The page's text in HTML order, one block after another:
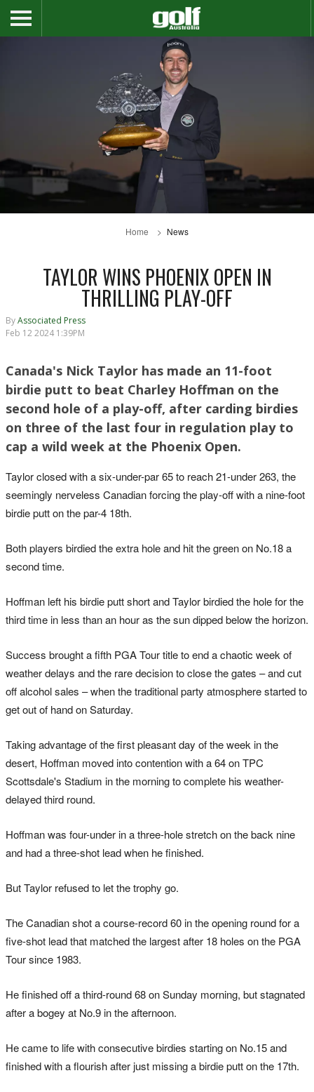
Home News
TAYLOR WINS PHOENIX OPEN IN
THRILLING PLAY-OFF
ByAssociated Press
Feb 12 2024 1:39PM
Canada's Nick Taylor has made an 11-foot
birdie putt to beat Charley Hoffman on the
second hole of a play-off, after carding birdies
on three of the last four in regulation play to
cap a wild week at the Phoenix Open.
Taylor closed with a six-under-par 65 to reach 21-under 263, the
seemingly nerveless Canadian forcing the play-off with a nine-foot
birdie putt on the par-4 18th.
Both players birdied the extra hole and hit the green on No.18 a
second time.
Hoffman left his birdie putt short and Taylor birdied the hole for the
third time in less than an hour as the sun dipped below the horizon.
Success brought a fifth PGA Tour title to end a chaotic week of
weather delays and the rare decision to close the gates – and cut
off alcohol sales – when the traditional party atmosphere started to
get out of hand on Saturday.
Taking advantage of the first pleasant day of the week in the
desert, Hoffman moved into contention with a 64 on TPC
Scottsdale's Stadium in the morning to complete his weather-
delayed third round.
Hoffman was four-under in a three-hole stretch on the back nine
and had a three-shot lead when he finished.
But Taylor refused to let the trophy go.
The Canadian shot a course-record 60 in the opening round for a
five-shot lead that matched the largest after 18 holes on the PGA
Tour since 1983.
He finished off a third-round 68 on Sunday morning, but stagnated
after a bogey at No.9 in the afternoon.
He came to life with consecutive birdies starting on No.15 and
finished with a flourish after just missing a birdie putt on the 17th.